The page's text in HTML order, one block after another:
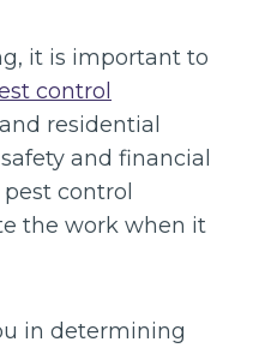
it is important to
control
residential
and financial
control
the work when it
in determining